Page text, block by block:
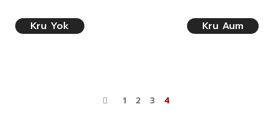
Kru Yok Kru Aum
1 2 3 4